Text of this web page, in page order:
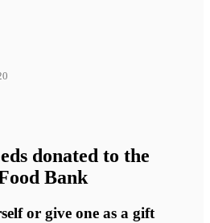
donated to the
Bank
or give one as a gift